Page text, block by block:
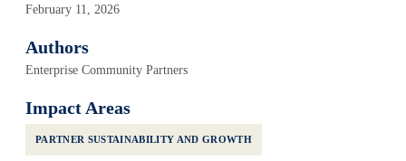
February 11, 2026
Authors
Enterprise Community Partners
Impact Areas
PARTNER SUSTAINABILITY AND GROWTH